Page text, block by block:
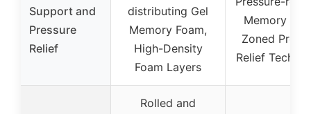
Support and
Pressure
Relief
distributing Gel
Memory Foam,
High-Density
Foam Layers
Memory
Zoned
Relief
Rolled and